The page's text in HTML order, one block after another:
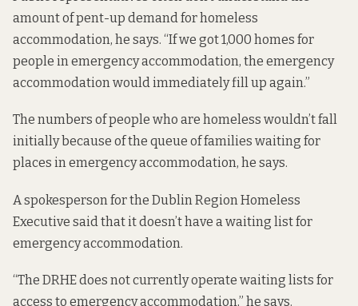
amount of pent-up demand for homeless
accommodation, he says. “If we got 1,000 homes for
people in emergency accommodation, the emergency
accommodation would immediately fill up again.”
The numbers of people who are homeless wouldn’t fall
initially because of the queue of families waiting for
places in emergency accommodation, he says.
A spokesperson for the Dublin Region Homeless
Executive said that it doesn’t have a waiting list for
emergency accommodation.
“The DRHE does not currently operate waiting lists for
access to emergency accommodation,” he says.